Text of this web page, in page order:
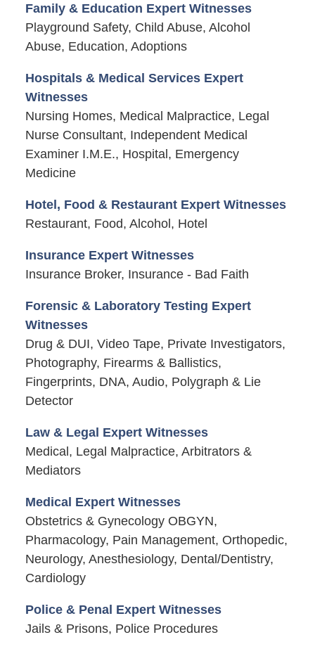
Family & Education Expert Witnesses
Playground Safety, Child Abuse, Alcohol
Abuse, Education, Adoptions
Hospitals & Medical Services Expert
Witnesses
Nursing Homes, Medical Malpractice, Legal
Nurse Consultant, Independent Medical
Examiner I.M.E., Hospital, Emergency
Medicine
Hotel, Food & Restaurant Expert Witnesses
Restaurant, Food, Alcohol, Hotel
Insurance Expert Witnesses
Insurance Broker, Insurance - Bad Faith
Forensic & Laboratory Testing Expert
Witnesses
Drug & DUI, Video Tape, Private Investigators,
Photography, Firearms & Ballistics,
Fingerprints, DNA, Audio, Polygraph & Lie
Detector
Law & Legal Expert Witnesses
Medical, Legal Malpractice, Arbitrators &
Mediators
Medical Expert Witnesses
Obstetrics & Gynecology OBGYN,
Pharmacology, Pain Management, Orthopedic,
Neurology, Anesthesiology, Dental/Dentistry,
Cardiology
Police & Penal Expert Witnesses
Jails & Prisons, Police Procedures